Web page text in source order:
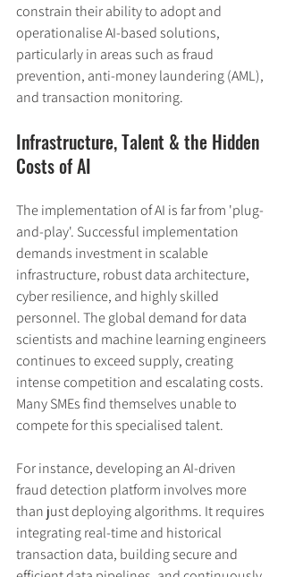
constrain their ability to adopt and
operationalise AI-based solutions,
particularly in areas such as fraud
prevention, anti-money laundering (AML),
and transaction monitoring.
Infrastructure, Talent & the Hidden
Costs of AI
The implementation of AI is far from 'plug-
and-play'. Successful implementation
demands investment in scalable
infrastructure, robust data architecture,
cyber resilience, and highly skilled
personnel. The global demand for data
scientists and machine learning engineers
continues to exceed supply, creating
intense competition and escalating costs.
Many SMEs find themselves unable to
compete for this specialised talent.
For instance, developing an AI-driven
fraud detection platform involves more
than just deploying algorithms. It requires
integrating real-time and historical
transaction data, building secure and